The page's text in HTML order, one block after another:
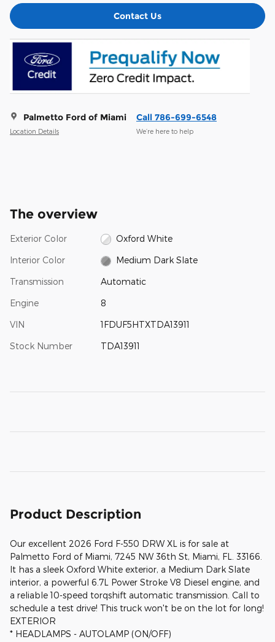
Contact Us
Palmetto Ford of Miami
Location Details
Call 786-699-6548
We’re here to help
The overview
Exterior Color Oxford White
Interior Color Medium Dark Slate
Transmission Automatic
Engine 8
VIN 1FDUF5HTXTDA13911
Stock Number TDA13911
Product Description
Our excellent 2026 Ford F-550 DRW XL is for sale at
Palmetto Ford of Miami, 7245 NW 36th St, Miami, FL. 33166.
It has a sleek Oxford White exterior, a Medium Dark Slate
interior, a powerful 6.7L Power Stroke V8 Diesel engine, and
a reliable 10-speed torqshift automatic transmission. Call to
schedule a test drive! This truck won't be on the lot for long!
EXTERIOR
* HEADLAMPS - AUTOLAMP (ON/OFF)